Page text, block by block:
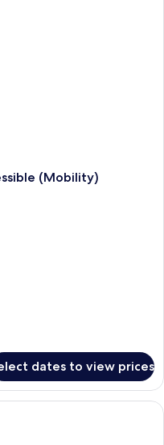
(Mobility)
dates to view prices
with modern buildings,